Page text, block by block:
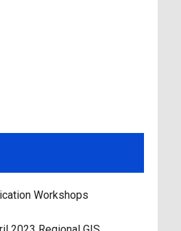
Workshops